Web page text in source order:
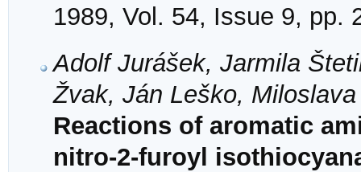
1989, Vol. 54, Issue 9, pp.
Adolf Jurášek, Jarmila
Žvak, Ján Leško,
Reactions of aromatic
nitro-2-furoyl